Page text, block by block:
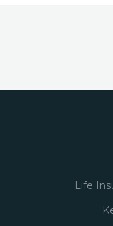
Life